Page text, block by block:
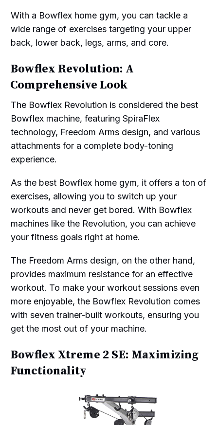
With a Bowflex home gym, you can tackle a
wide range of exercises targeting your upper
back, lower back, legs, arms, and core.
Bowflex Revolution: A
Comprehensive Look
The Bowflex Revolution is considered the best
Bowflex machine, featuring SpiraFlex
technology, Freedom Arms design, and various
attachments for a complete body-toning
experience.
As the best Bowflex home gym, it offers a ton of
exercises, allowing you to switch up your
workouts and never get bored. With Bowflex
machines like the Revolution, you can achieve
your fitness goals right at home.
The Freedom Arms design, on the other hand,
provides maximum resistance for an effective
workout. To make your workout sessions even
more enjoyable, the Bowflex Revolution comes
with seven trainer-built workouts, ensuring you
get the most out of your machine.
Bowflex Xtreme 2 SE: Maximizing
Functionality